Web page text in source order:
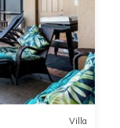
Villa